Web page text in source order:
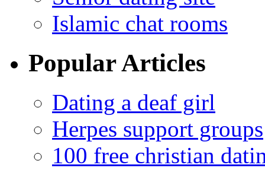
Islamic chat rooms
Popular Articles
Dating a deaf girl
Herpes support groups
100 free christian